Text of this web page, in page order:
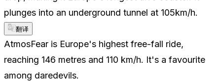
plunges into an underground tunnel at 105km/h.
翻译
AtmosFear is Europe's highest free-fall ride,
reaching 146 metres and 110 km/h. It's a favourite
among daredevils.